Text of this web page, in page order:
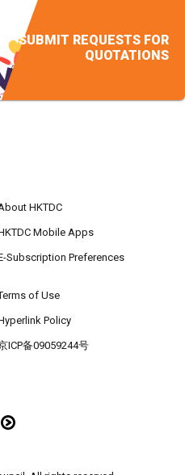
SUBMIT REQUESTS FOR
QUOTATIONS
HKTDC
Mobile Apps
Subscription Preferences
of Use
Policy
ICP备09059244号